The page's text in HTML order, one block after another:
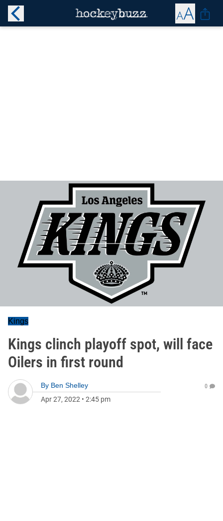
Kings
Kings clinch playoff spot, will face
Oilers in first round
By Ben Shelley
Apr 27, 2022 • 2:45 pm
0